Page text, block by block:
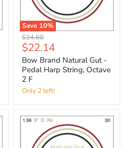
Save 10%
Original
price
$24.60
Current
price
$22.14
Bow Brand Natural Gut -
Pedal Harp String, Octave
2 F
Only 2 left!